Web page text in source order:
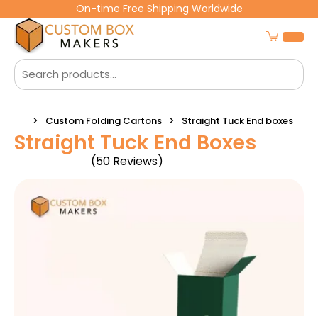
On-time Free Shipping Worldwide
Custom Folding Cartons Straight Tuck End boxes
Straight Tuck End Boxes
(50 Reviews)